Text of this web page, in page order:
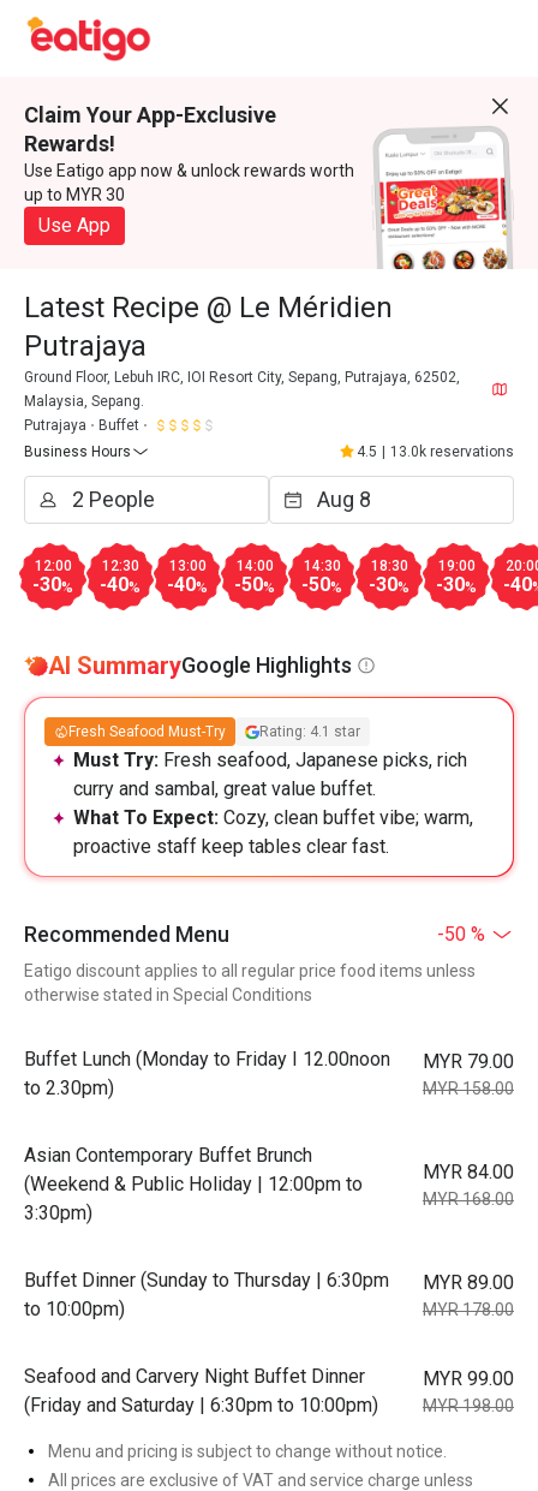
Claim Your App-Exclusive
Rewards!
Use Eatigo app now & unlock rewards worth
up to MYR 30
Use App
Latest Recipe @ Le Méridien
Putrajaya
Ground Floor, Lebuh IRC, IOI Resort City, Sepang, Putrajaya, 62502,
Malaysia, Sepang.
Putrajaya
Buffet
Business Hours
4.5 13.0k reservations
12:00
-30%
12:30
-40%
13:00
-40%
14:00
-50%
14:30
-50%
18:30
-30%
19:00
-30% -40
AI SummaryGoogle Highlights
Fresh Seafood Must-Try Rating: 4.1 star
Must Try: Fresh seafood, Japanese picks, rich
curry and sambal, great value buffet.
What To Expect: Cozy, clean buffet vibe; warm,
proactive staff keep tables clear fast.
Recommended Menu -50 %
Eatigo discount applies to all regular price food items unless
otherwise stated in Special Conditions
Buffet Lunch (Monday to Friday I 12.00noon
to 2.30pm)
MYR 79.00
MYR 158.00
Asian Contemporary Buffet Brunch
(Weekend & Public Holiday | 12:00pm to
3:30pm)
MYR 84.00
MYR 168.00
Buffet Dinner (Sunday to Thursday | 6:30pm
to 10:00pm)
MYR 89.00
MYR 178.00
Seafood and Carvery Night Buffet Dinner
(Friday and Saturday | 6:30pm to 10:00pm)
MYR 99.00
MYR 198.00
Menu and pricing is subject to change without notice.
All prices are exclusive of VAT and service charge unless